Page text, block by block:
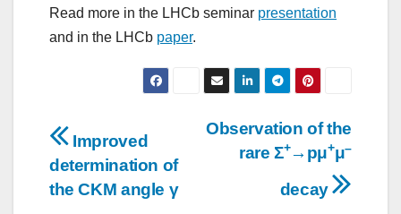
Read more in the LHCb seminar presentation
and in the LHCb paper.
Post
navigation
Observation of the
rare Σ+→pμ+μ–
decay
Improved
determination of
the CKM angle γ